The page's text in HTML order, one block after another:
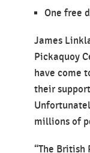
One free
James
Pickaquoy
have come
their
millions of
“The British